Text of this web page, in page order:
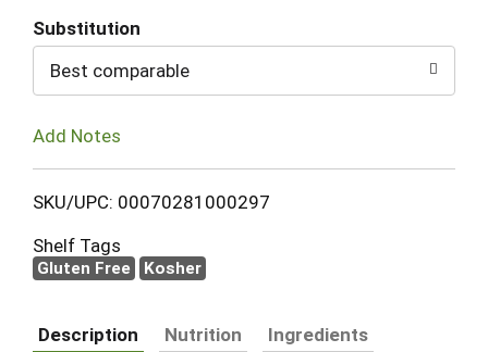
Substitution
Best comparable
Add Notes
SKU/UPC: 00070281000297
Shelf Tags
Gluten Free Kosher
Description Nutrition
Ingredients